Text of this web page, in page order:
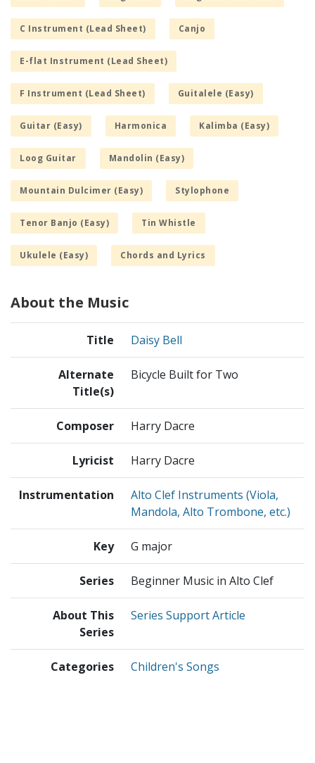
C Instrument (Lead Sheet) Canjo
E-flat Instrument (Lead Sheet)
F Instrument (Lead Sheet) Guitalele (Easy)
Guitar (Easy) Harmonica Kalimba (Easy)
Loog Guitar Mandolin (Easy)
Mountain Dulcimer (Easy) Stylophone
Tenor Banjo (Easy) Tin Whistle
Ukulele (Easy) Chords and Lyrics
About the Music
Title Daisy Bell
Alternate
Title(s)
Bicycle Built for Two
Composer Harry Dacre
Lyricist Harry Dacre
Instrumentation
Alto Clef Instruments (Viola,
Mandola, Alto Trombone, etc.)
Key G major
Series Beginner Music in Alto Clef
About This
Series
Series Support Article
Categories Children's Songs